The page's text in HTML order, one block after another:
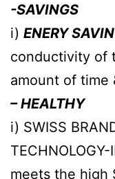
-SAVINGS
i) ENERY
conductivity of
amount of time
– HEALTHY
i) SWISS
meets the high